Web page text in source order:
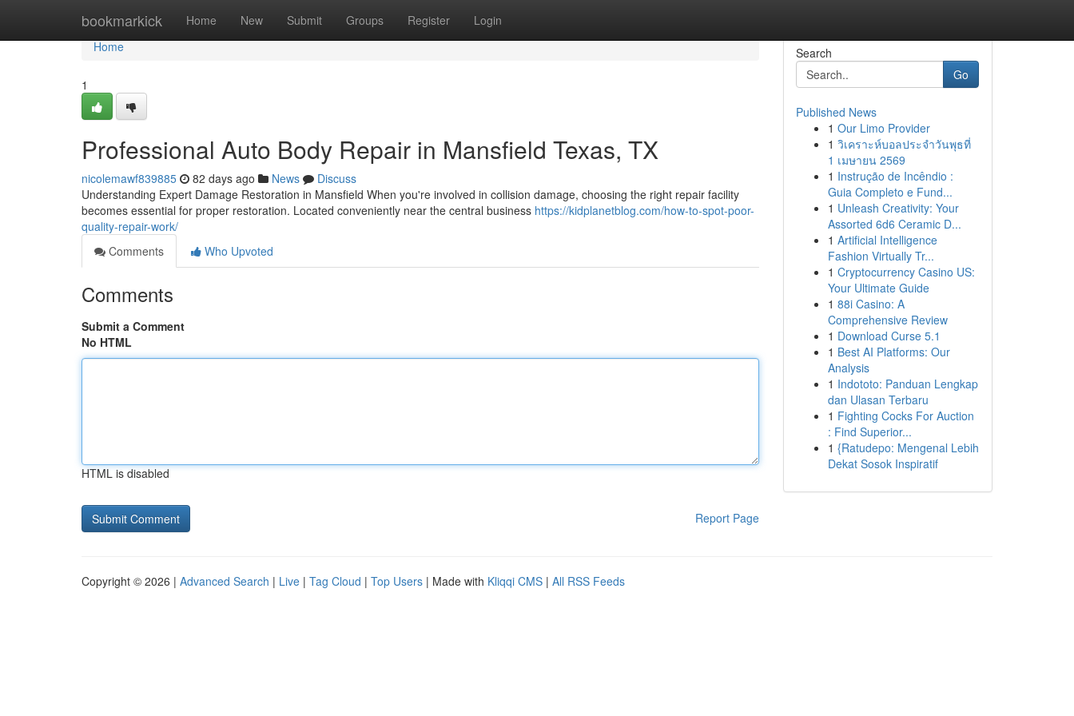
bookmarkick Home New Submit Groups Register Login
Home
Home
1
Professional Auto Body Repair in Mansfield Texas, TX
nicolemawf839885 82 days ago News
Discuss
Understanding Expert Damage Restoration in Mansfield When you're involved in collision damage, choosing the right repair facility
becomes essential for proper restoration. Located conveniently near the central business https://kidplanetblog.com/how-to-spot-poor-
quality-repair-work/
Comments
Who Upvoted
Comments
Submit a Comment
No HTML
HTML is disabled
Report Page
Search
Go
Published News
1 Our Limo Provider
1 วิเคราะห์บอลประจำวันพุธที่
1 เมษายน 2569
1 Instrução de Incêndio :
Guia Completo e Fund...
1 Unleash Creativity: Your
Assorted 6d6 Ceramic D...
1 Artificial Intelligence
Fashion Virtually Tr...
1 Cryptocurrency Casino US:
Your Ultimate Guide
1 88i Casino: A
Comprehensive Review
1 Download Curse 5.1
1 Best AI Platforms: Our
Analysis
1 Indototo: Panduan Lengkap
dan Ulasan Terbaru
1 Fighting Cocks For Auction
: Find Superior...
1 {Ratudepo: Mengenal Lebih
Dekat Sosok Inspiratif
Copyright © 2026 | Advanced Search | Live | Tag Cloud | Top Users | Made with Kliqqi CMS | All RSS Feeds